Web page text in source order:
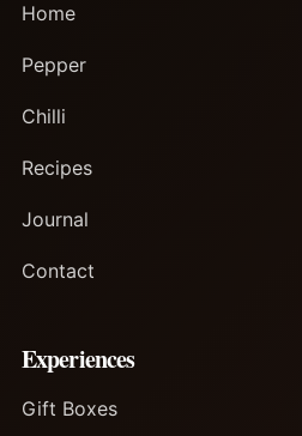
Home
Pepper
Chilli
Recipes
Journal
Contact
Experiences
Gift Boxes